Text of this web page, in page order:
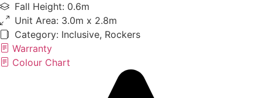
Fall Height: 0.6m
Unit Area: 3.0m x 2.8m
Category: Inclusive, Rockers
Warranty
Colour Chart